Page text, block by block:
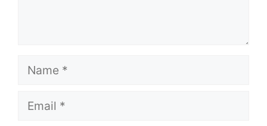
Name
Email